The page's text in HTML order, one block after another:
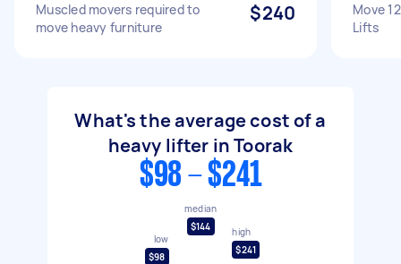
Muscled movers required to
move heavy furniture
$240
Move
Lifts
What's the average cost of a
heavy lifter in Toorak
$98 - $241
low
$98
median
$144
high
$241